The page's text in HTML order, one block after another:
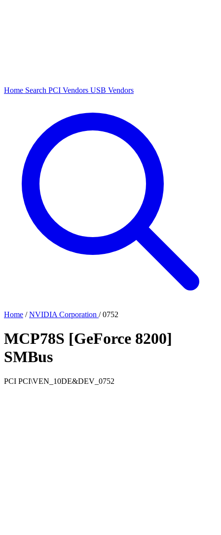
Home Search PCI Vendors USB Vendors
Home / NVIDIA Corporation / 0752
MCP78S [GeForce 8200]
SMBus
PCI PCI\VEN_10DE&DEV_0752